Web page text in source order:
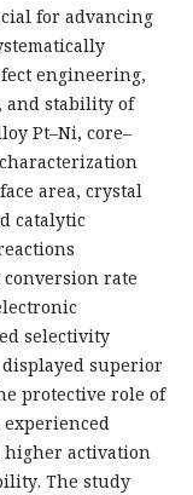
for advancing
engineering,
and stability of
Pt–Ni, core–
area, crystal
catalytic
rate
selectivity
displayed superior
protective role of
experienced
higher activation
The study